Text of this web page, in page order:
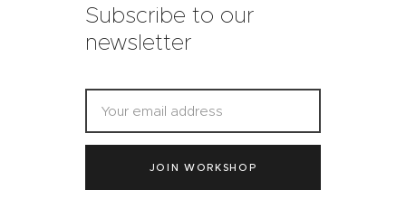
Subscribe to our
newsletter
JOIN WORKSHOP